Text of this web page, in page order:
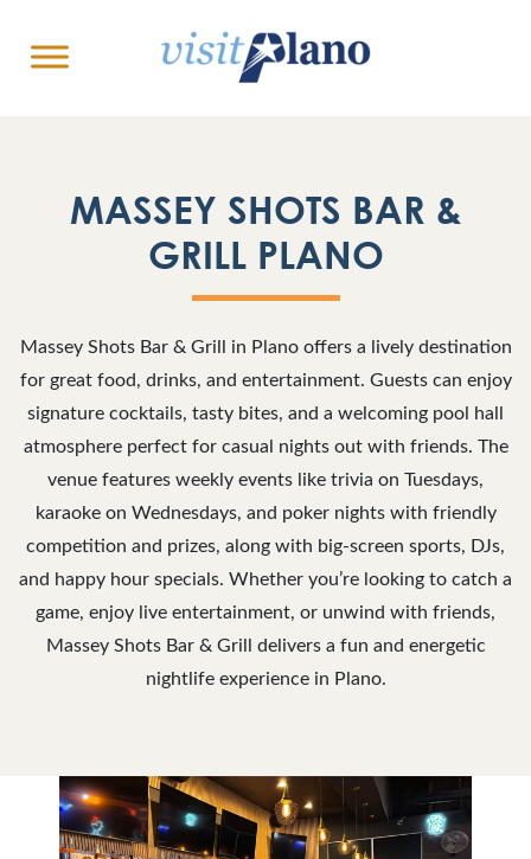
MASSEY SHOTS BAR &
GRILL PLANO
Massey Shots Bar & Grill in Plano offers a lively destination
for great food, drinks, and entertainment. Guests can enjoy
signature cocktails, tasty bites, and a welcoming pool hall
atmosphere perfect for casual nights out with friends. The
venue features weekly events like trivia on Tuesdays,
karaoke on Wednesdays, and poker nights with friendly
competition and prizes, along with big-screen sports, DJs,
and happy hour specials. Whether you’re looking to catch a
game, enjoy live entertainment, or unwind with friends,
Massey Shots Bar & Grill delivers a fun and energetic
nightlife experience in Plano.